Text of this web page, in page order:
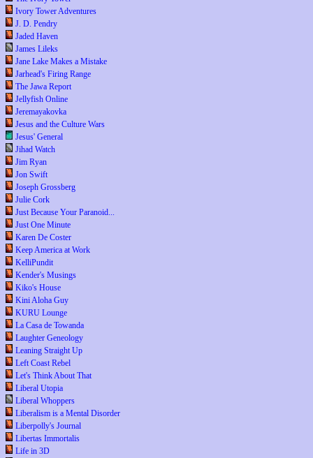
Ivory Tower Adventures
J. D. Pendry
Jaded Haven
James Lileks
Jane Lake Makes a Mistake
Jarhead's Firing Range
The Jawa Report
Jellyfish Online
Jeremayakovka
Jesus and the Culture Wars
Jesus' General
Jihad Watch
Jim Ryan
Jon Swift
Joseph Grossberg
Julie Cork
Just Because Your Paranoid...
Just One Minute
Karen De Coster
Keep America at Work
KelliPundit
Kender's Musings
Kiko's House
Kini Aloha Guy
KURU Lounge
La Casa de Towanda
Laughter Geneology
Leaning Straight Up
Left Coast Rebel
Let's Think About That
Liberal Utopia
Liberal Whoppers
Liberalism is a Mental Disorder
Liberpolly's Journal
Libertas Immortalis
Life in 3D